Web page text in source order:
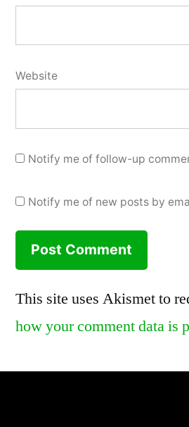
Website
Notify me of follow-up
Notify me of new posts by
This site uses Akismet to
how your comment data is